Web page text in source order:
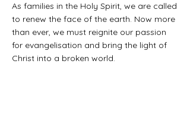
As families in the Holy Spirit, we are called
to renew the face of the earth. Now more
than ever, we must reignite our passion
for evangelisation and bring the light of
Christ into a broken world.